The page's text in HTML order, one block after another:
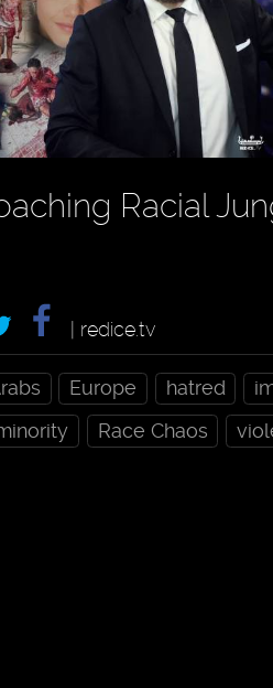
Racial
| redice.tv
Europe hatred
Race Chaos